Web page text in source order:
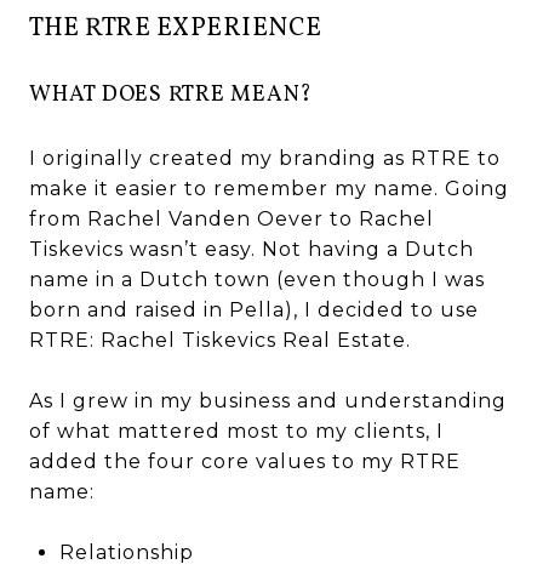
THE RTRE EXPERIENCE
WHAT DOES RTRE MEAN?
I originally created my branding as RTRE to
make it easier to remember my name. Going
from Rachel Vanden Oever to Rachel
Tiskevics wasn’t easy. Not having a Dutch
name in a Dutch town (even though I was
born and raised in Pella), I decided to use
RTRE: Rachel Tiskevics Real Estate.
As I grew in my business and understanding
of what mattered most to my clients, I
added the four core values to my RTRE
name:
Relationship